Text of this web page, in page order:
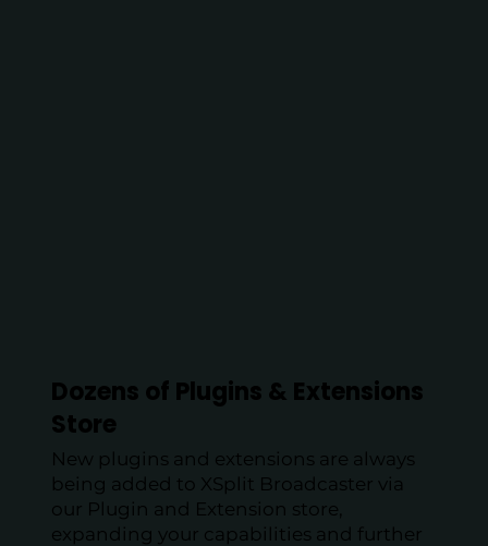
Dozens of Plugins & Extensions
Store
​New plugins and extensions are always
being added to XSplit Broadcaster via
our Plugin and Extension store,
expanding your capabilities and further